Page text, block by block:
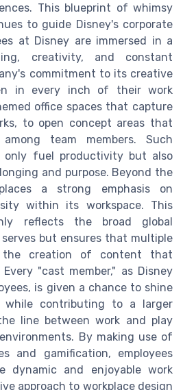
This blueprint of whimsy
to guide Disney's corporate
at Disney are immersed in a
creativity, and constant
commitment to its creative
in every inch of their work
office spaces that capture
to open concept areas that
team members. Such
only fuel productivity but also
and purpose. Beyond the
a strong emphasis on
within its workspace. This
reflects the broad global
but ensures that multiple
the creation of content that
"cast member," as Disney
is given a chance to shine
contributing to a larger
line between work and play
By making use of
and gamification, employees
dynamic and enjoyable work
approach to workplace design